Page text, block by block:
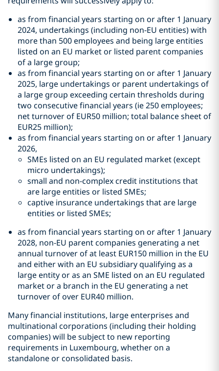
as from financial years starting on or after 1 January
2024, undertakings (including non-EU entities) with
more than 500 employees and being large entities
listed on an EU market or listed parent companies
of a large group;
as from financial years starting on or after 1 January
2025, large undertakings or parent undertakings of
a large group exceeding certain thresholds during
two consecutive financial years (ie 250 employees;
net turnover of EUR50 million; total balance sheet of
EUR25 million);
as from financial years starting on or after 1 January
2026,
SMEs listed on an EU regulated market (except
micro undertakings);
small and non-complex credit institutions that
are large entities or listed SMEs;
captive insurance undertakings that are large
entities or listed SMEs;
as from financial years starting on or after 1 January
2028, non-EU parent companies generating a net
annual turnover of at least EUR150 million in the EU
and either with an EU subsidiary qualifying as a
large entity or as an SME listed on an EU regulated
market or a branch in the EU generating a net
turnover of over EUR40 million.
Many financial institutions, large enterprises and
multinational corporations (including their holding
companies) will be subject to new reporting
requirements in Luxembourg, whether on a
standalone or consolidated basis.